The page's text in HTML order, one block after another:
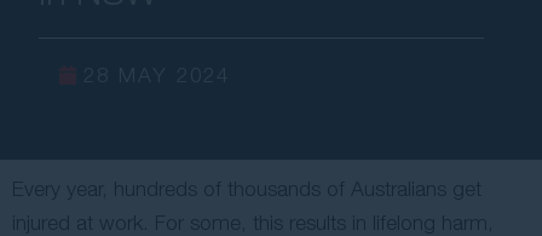
Every year, hundreds of thousands of Australians get
injured at work. For some, this results in lifelong harm,